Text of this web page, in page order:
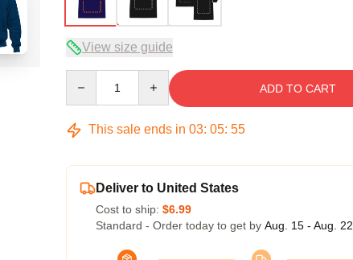
View size guide
ADD TO CART
This sale ends in 03: 05: 54
Deliver to United States
Cost to ship: $6.99
Standard - Order today to get by Aug. 15 - Aug. 22